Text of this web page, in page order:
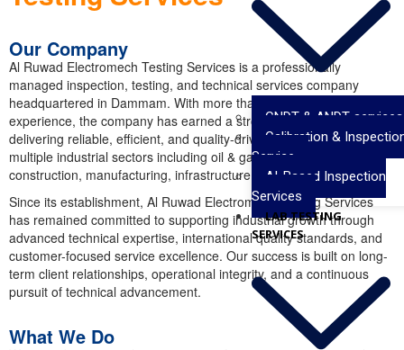
CNDT & ANDT services
Calibration &
Service
AI-Based Inspection
Services
LAB TESTING
SERVICES
Our Company
Al Ruwad Electromech Testing Services is a professionally
managed inspection, testing, and technical services company
headquartered in Dammam. With more than a decade of industry
experience, the company has earned a strong reputation for
delivering reliable, efficient, and quality-driven solutions across
multiple industrial sectors including oil & gas, petrochemical,
construction, manufacturing, infrastructure, and energy projects.
Since its establishment, Al Ruwad Electromech Testing Services
has remained committed to supporting industrial growth through
advanced technical expertise, international quality standards, and
customer-focused service excellence. Our success is built on long-
term client relationships, operational integrity, and a continuous
pursuit of technical advancement.
What We Do